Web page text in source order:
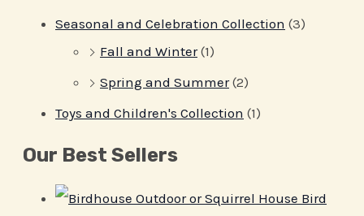
Seasonal and Celebration Collection (3)
Fall and Winter (1)
Spring and Summer (2)
Toys and Children's Collection (1)
Our Best Sellers
Bird